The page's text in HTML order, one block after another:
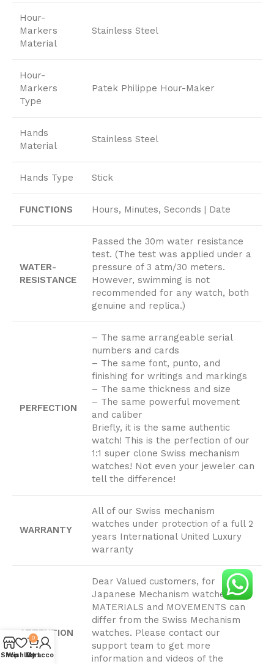
Hour-
Markers
Material
Stainless Steel
Hour-
Markers
Type
Patek Philippe Hour-Maker
Hands
Material
Stainless Steel
Hands Type Stick
FUNCTIONS Hours, Minutes, Seconds | Date
WATER-
RESISTANCE
Passed the 30m water resistance
test. (The test was applied under a
pressure of 3 atm/30 meters.
However, swimming is not
recommended for any watch, both
genuine and replica.)
PERFECTION
– The same arrangeable serial
numbers and cards
– The same font, punto, and
finishing for writings and markings
– The same thickness and size
– The same powerful movement
and caliber
Briefly, it is the same authentic
watch! This is the perfection of our
1:1 super clone Swiss mechanism
watches! Not even your jeweler can
tell the difference!
WARRANTY
All of our Swiss mechanism
watches under protection of a full 2
years International United Luxury
warranty
ATTENTION
PLEASE
Dear Valued customers, for
Japanese Mechanism watches,
MATERIALS and MOVEMENTS can
differ from the Swiss Mechanism
watches. Please contact our
support team to get more
information and videos of the
Shop
Wishlist
0
Cart
My account